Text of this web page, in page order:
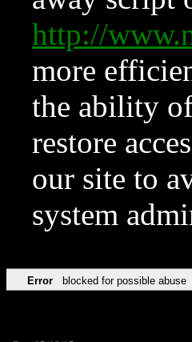
http://
more
the ability
restore
our site to
system
Error blocked for possible abuse